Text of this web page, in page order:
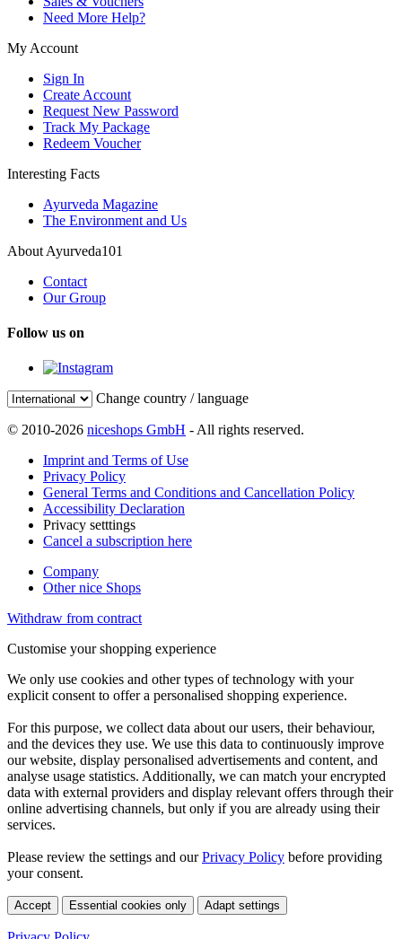
Need More Help?
My Account
Sign In
Create Account
Request New Password
Track My Package
Redeem Voucher
Interesting Facts
Ayurveda Magazine
The Environment and Us
About Ayurveda101
Contact
Our Group
Follow us on
Change country / language
© 2010-2026 niceshops GmbH - All rights reserved.
Imprint and Terms of Use
Privacy Policy
General Terms and Conditions and Cancellation Policy
Accessibility Declaration
Privacy setttings
Cancel a subscription here
Company
Other nice Shops
Withdraw from contract
Customise your shopping experience
We only use cookies and other types of technology with your
explicit consent to offer a personalised shopping experience.
For this purpose, we collect data about our users, their behaviour,
and the devices they use. We use this data to continuously improve
our website, display personalised advertisements and content, and
analyse usage statistics. Additionally, we can match your encrypted
data with external providers and display relevant offers through their
online advertising channels, but only if you are already using their
services.
Please review the settings and ourPrivacy Policy before providing
your consent.
Accept Essential cookies only Adapt settings